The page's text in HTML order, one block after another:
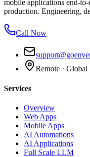
mobile applications end-
production. Engineering,
Call Now
Remote · Global
Services
Overview
Web Apps
Mobile Apps
AI Automations
AI Applications
Full Scale LLM